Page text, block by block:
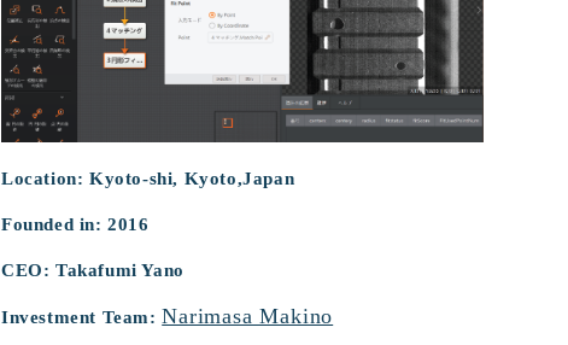
Location: Kyoto-shi, Kyoto,Japan
Founded in: 2016
CEO: Takafumi Yano
Investment Team: Narimasa Makino